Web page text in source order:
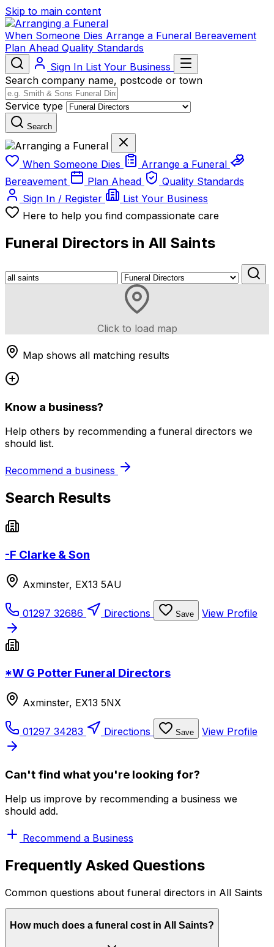
Skip to main content
When Someone Dies Arrange a Funeral Bereavement
Plan Ahead Quality Standards
Sign In List Your Business
Search company name, postcode or town
Service type
Search
When Someone Dies
Arrange a Funeral
Bereavement
Plan Ahead
Quality Standards
Sign In / Register
List Your Business
Here to help you find compassionate care
Funeral Directors in All Saints
Click to load map
Map shows all matching results
Know a business?
Help others by recommending a funeral directors we
should list.
Recommend a business
Search Results
-F Clarke & Son
Axminster, EX13 5AU
01297 32686 Directions Save View Profile
*W G Potter Funeral Directors
Axminster, EX13 5NX
01297 34283 Directions Save View Profile
Can't find what you're looking for?
Help us improve by recommending a business we
should add.
Recommend a Business
Frequently Asked Questions
Common questions about funeral directors in All Saints
How much does a funeral cost in All Saints?